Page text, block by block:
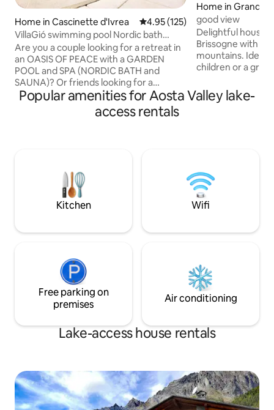
Home in Cascinette d'Ivrea 4.95 out of 5 average rating,
4.95 (125)
VillaGió swimming pool Nordic bath
sauna exclusive use
Are you a couple looking for a retreat in
an OASIS OF PEACE with a GARDEN
POOL and SPA (NORDIC BATH and
SAUNA)? Or friends looking for a
different kind of WEEKEND? Or for a
BIRTHDAY? Or for an ANNIVERSARY? Or
for a GIFT WEEKEND? Or on a TRIP?
days… relaxation, bubbles, warmth and
pampering in our SPA and gym. It is a
completely independent house,
surrounded by greenery, for the
Home in Grand
good view
Delightful house,
Brissogne with
mountains. Ideal
children or a
beautiful nature,
independent
Cervinia and
minutes from the
Popular amenities for Aosta Valley lake-
access rentals
Kitchen Wifi
Free parking on
premises
Air conditioning
Lake-access house rentals